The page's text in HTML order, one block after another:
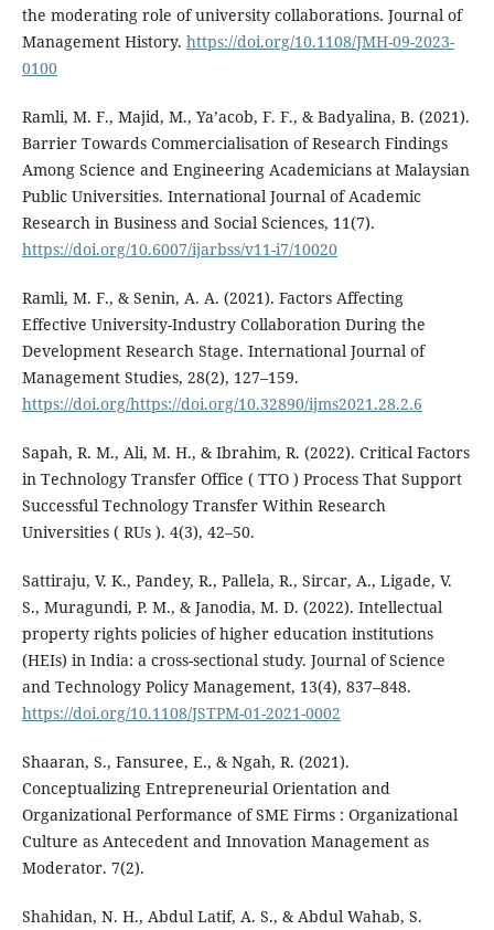
the moderating role of university collaborations. Journal of
Management History. https://doi.org/10.1108/JMH-09-2023-
0100
Ramli, M. F., Majid, M., Ya’acob, F. F., & Badyalina, B. (2021).
Barrier Towards Commercialisation of Research Findings
Among Science and Engineering Academicians at Malaysian
Public Universities. International Journal of Academic
Research in Business and Social Sciences, 11(7).
https://doi.org/10.6007/ijarbss/v11-i7/10020
Ramli, M. F., & Senin, A. A. (2021). Factors Affecting
Effective University-Industry Collaboration During the
Development Research Stage. International Journal of
Management Studies, 28(2), 127–159.
https://doi.org/https://doi.org/10.32890/ijms2021.28.2.6
Sapah, R. M., Ali, M. H., & Ibrahim, R. (2022). Critical Factors
in Technology Transfer Office ( TTO ) Process That Support
Successful Technology Transfer Within Research
Universities ( RUs ). 4(3), 42–50.
Sattiraju, V. K., Pandey, R., Pallela, R., Sircar, A., Ligade, V.
S., Muragundi, P. M., & Janodia, M. D. (2022). Intellectual
property rights policies of higher education institutions
(HEIs) in India: a cross-sectional study. Journal of Science
and Technology Policy Management, 13(4), 837–848.
https://doi.org/10.1108/JSTPM-01-2021-0002
Shaaran, S., Fansuree, E., & Ngah, R. (2021).
Conceptualizing Entrepreneurial Orientation and
Organizational Performance of SME Firms : Organizational
Culture as Antecedent and Innovation Management as
Moderator. 7(2).
Shahidan, N. H., Abdul Latif, A. S., & Abdul Wahab, S.